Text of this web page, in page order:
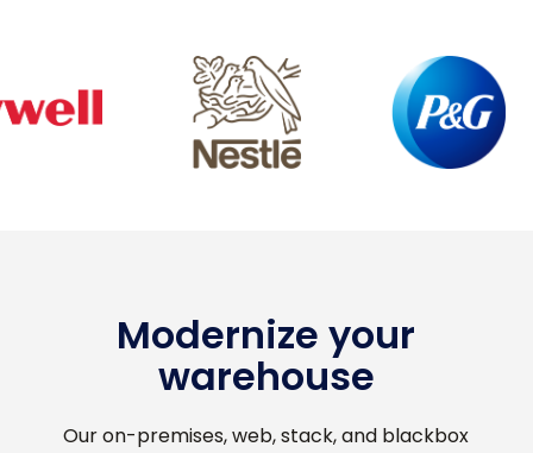
Modernize your
warehouse
Our on-premises, web, stack, and blackbox